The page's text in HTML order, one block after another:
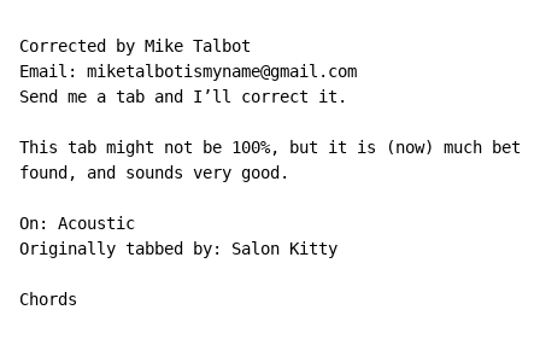
Corrected by Mike Talbot
Email: miketalbotismyname@gmail.com
Send me a tab and I’ll correct it.
This tab might not be 100%, but it is (now) much
found, and sounds very good.
On: Acoustic
Originally tabbed by: Salon Kitty
Chords